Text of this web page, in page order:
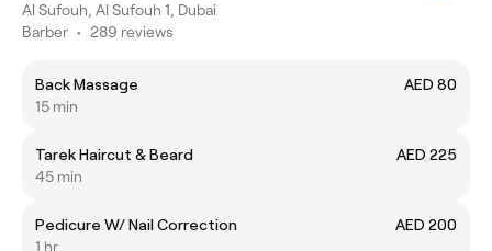
Al Sufouh, Al Sufouh 1, Dubai
Barber • 289 reviews
Back Massage
AED 80
15 min
Tarek Haircut & Beard
AED 225
45 min
Pedicure W/ Nail Correction
AED 200
1 hr